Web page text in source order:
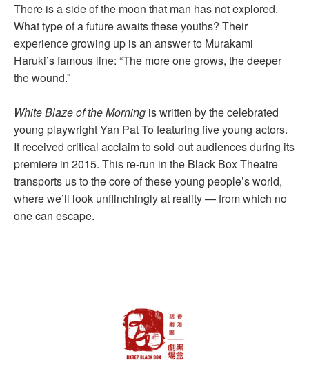
There is a side of the moon that man has not explored.
What type of a future awaits these youths? Their
experience growing up is an answer to Murakami
Haruki’s famous line: “The more one grows, the deeper
the wound.”
White Blaze of the Morning is written by the celebrated
young playwright Yan Pat To featuring five young actors.
It received critical acclaim to sold-out audiences during its
premiere in 2015. This re-run in the Black Box Theatre
transports us to the core of these young people’s world,
where we’ll look unflinchingly at reality — from which no
one can escape.